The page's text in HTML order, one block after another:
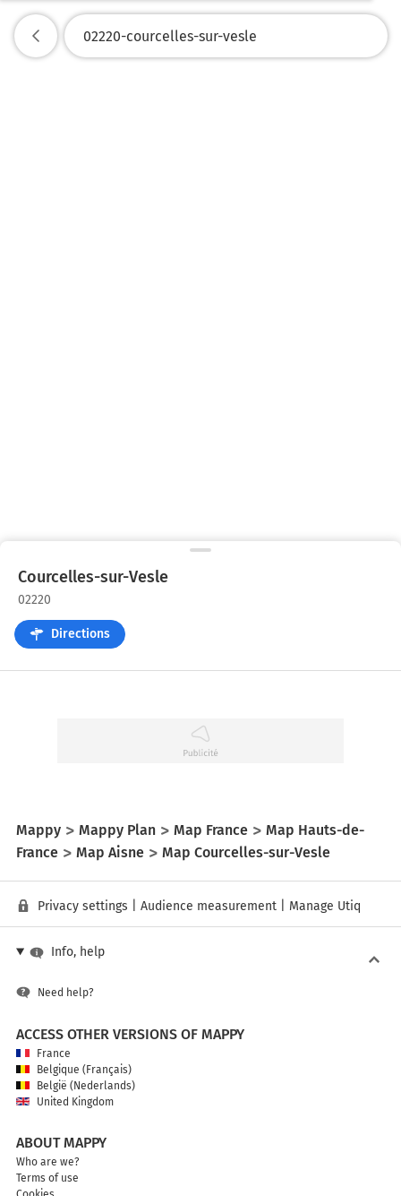
Courcelles-sur-Vesle
02220
Directions
Mappy Mappy Plan Map France
Map Hauts-de-
France
Map Aisne Map Courcelles-sur-Vesle
Privacy settings Audience measurement Manage Utiq
Info, help
Need help?
ACCESS OTHER VERSIONS OF MAPPY
France
Belgique (Français)
België (Nederlands)
United Kingdom
ABOUT MAPPY
Who are we?
Terms of use
Cookies